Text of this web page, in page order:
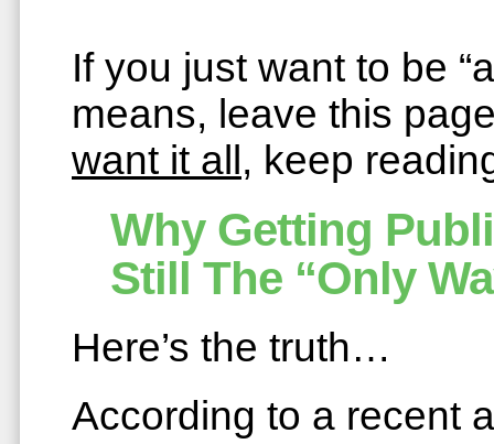
If you just want to be
means, leave this
want it all , keep
Why Getting
Still The “Only
Here’s the truth…
According to a recent